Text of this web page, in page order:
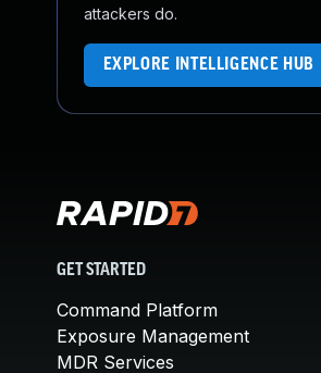
attackers do.
EXPLORE INTELLIGENCE HUB
GET STARTED
Command Platform
Exposure Management
MDR Services